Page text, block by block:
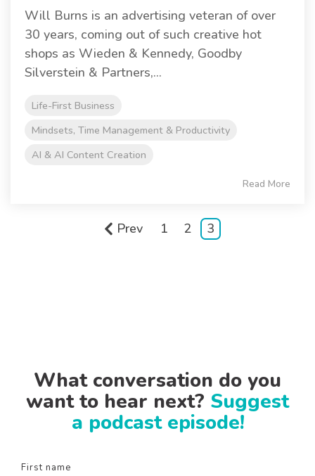
Will Burns is an advertising veteran of over
30 years, coming out of such creative hot
shops as Wieden & Kennedy, Goodby
Silverstein & Partners,...
Life-First Business
Mindsets, Time Management & Productivity
AI & AI Content Creation
Read More
Prev 1 2 3
What conversation do you
want to hear next? Suggest
a podcast episode!
First name